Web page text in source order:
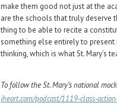
make them good not just at the
are the schools that truly deserve
thing to be able to recite a
something else entirely to
thinking, which is what St. Mary’s
To follow the St. Mary’s national
iheart.com/podcast/1119-class-